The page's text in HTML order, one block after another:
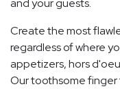
and your guests.
Create the most
regardless of where
appetizers, hors
Our toothsome finger